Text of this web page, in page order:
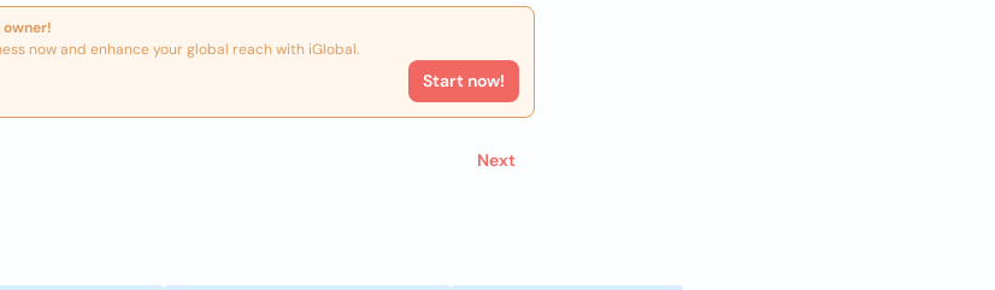
now and enhance your global reach with iGlobal.
Start now!
Next